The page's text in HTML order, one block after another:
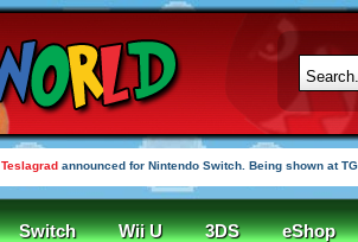
Teslagrad announced for Nintendo Switch. Being shown at
Switch Wii U 3DS eShop